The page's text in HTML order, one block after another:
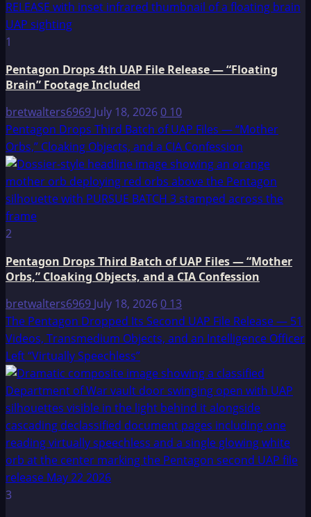
1
Pentagon Drops 4th UAP File Release — “Floating
Brain” Footage Included
bretwalters6969 July 18, 20260 10
Pentagon Drops Third Batch of UAP Files — “Mother
Orbs,” Cloaking Objects, and a CIA Confession
2
Pentagon Drops Third Batch of UAP Files — “Mother
Orbs,” Cloaking Objects, and a CIA Confession
bretwalters6969 July 18, 20260 13
The Pentagon Dropped Its Second UAP File Release — 51
Videos, Transmedium Objects, and an Intelligence Officer
Left “Virtually Speechless”
3